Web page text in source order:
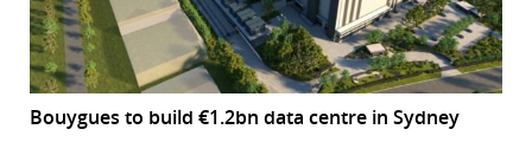
Bouygues to build €1.2bn data centre in Sydney